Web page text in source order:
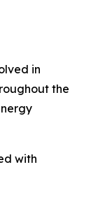
in
the
with